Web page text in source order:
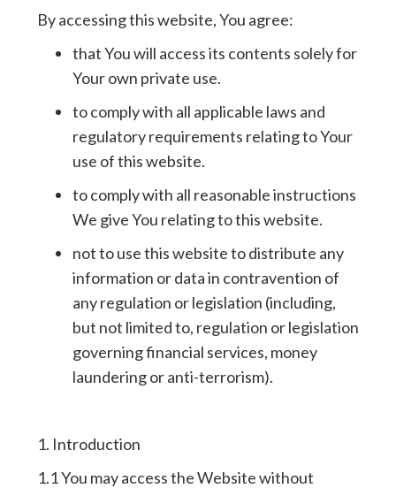
By accessing this website, You agree:
that You will access its contents solely for
Your own private use.
to comply with all applicable laws and
regulatory requirements relating to Your
use of this website.
to comply with all reasonable instructions
We give You relating to this website.
not to use this website to distribute any
information or data in contravention of
any regulation or legislation (including,
but not limited to, regulation or legislation
governing financial services, money
laundering or anti-terrorism).
1. Introduction
1.1 You may access the Website without